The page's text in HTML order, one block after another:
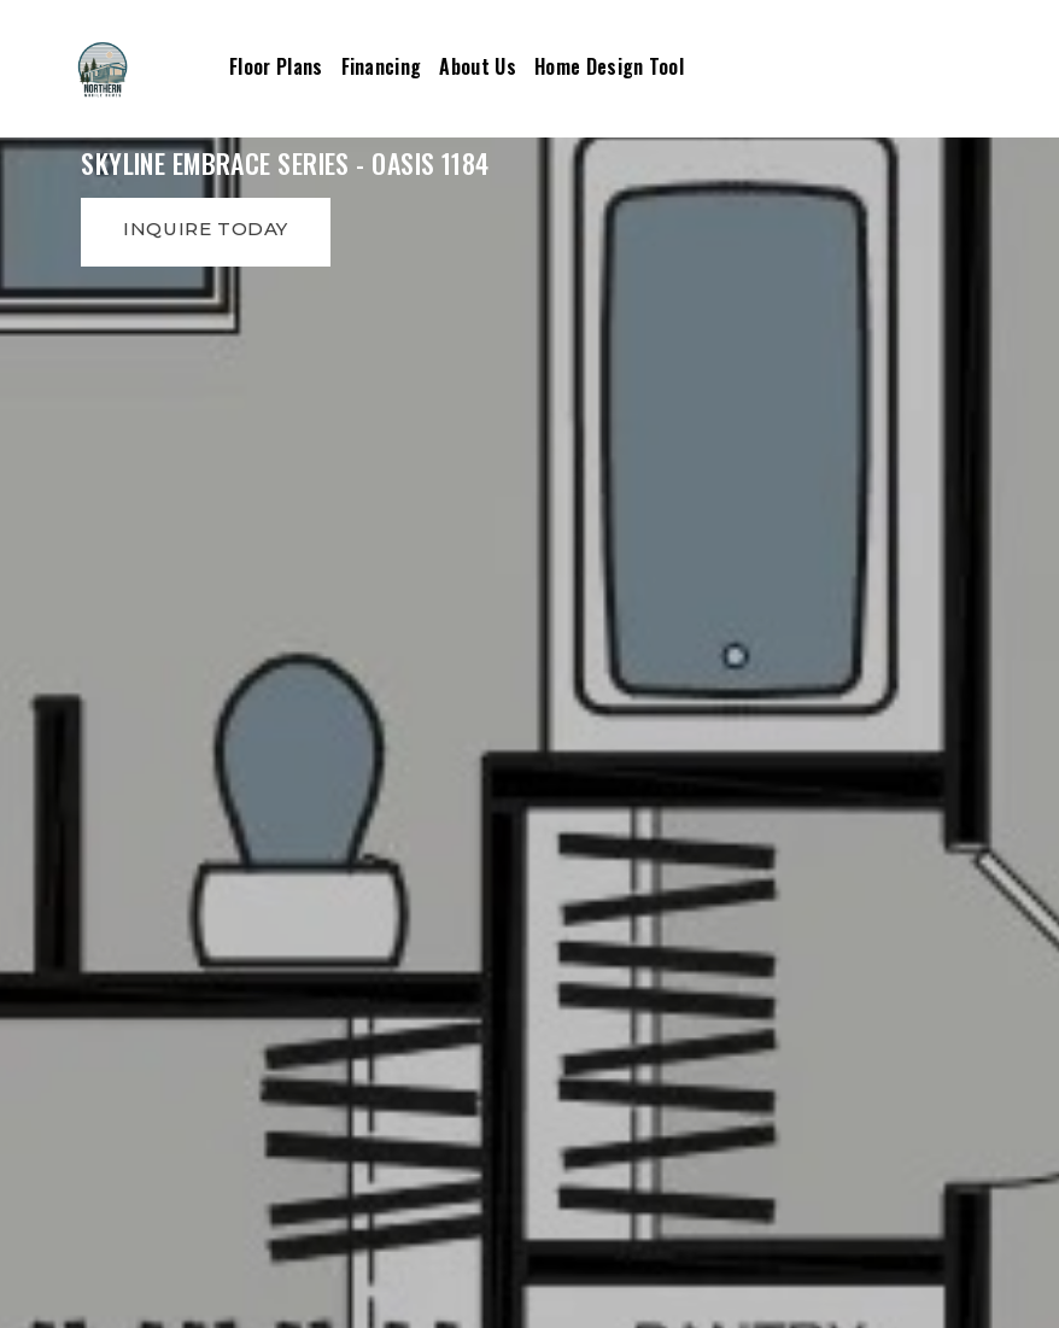
Floor Plans Financing About Us Home Design Tool
SKYLINE EMBRACE SERIES - OASIS 1184
INQUIRE TODAY